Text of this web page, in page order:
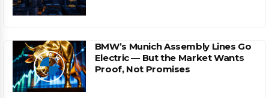
BMW’s Munich Assembly Lines Go
Electric — But the Market Wants
Proof, Not Promises